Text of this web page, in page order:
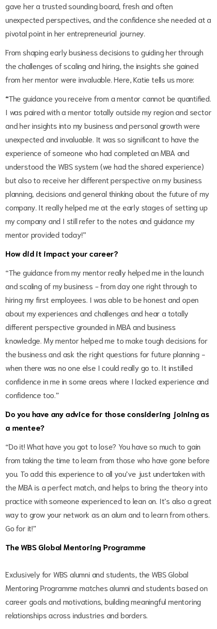
gave her a trusted sounding board, fresh and often
unexpected perspectives, and the confidence she needed at a
pivotal point in her entrepreneurial journey.
From shaping early business decisions to guiding her through
the challenges of scaling and hiring, the insights she gained
from her mentor were invaluable. Here, Katie tells us more:
“The guidance you receive from a mentor cannot be quantified.
I was paired with a mentor totally outside my region and sector
and her insights into my business and personal growth were
unexpected and invaluable. It was so significant to have the
experience of someone who had completed an MBA and
understood the WBS system (we had the shared experience)
but also to receive her different perspective on my business
planning, decisions and general thinking about the future of my
company. It really helped me at the early stages of setting up
my company and I still refer to the notes and guidance my
mentor provided today!”
How did it impact your career?
“The guidance from my mentor really helped me in the launch
and scaling of my business - from day one right through to
hiring my first employees. I was able to be honest and open
about my experiences and challenges and hear a totally
different perspective grounded in MBA and business
knowledge. My mentor helped me to make tough decisions for
the business and ask the right questions for future planning -
when there was no one else I could really go to. It instilled
confidence in me in some areas where I lacked experience and
confidence too.”
Do you have any advice for those considering joining as
a mentee?
“Do it! What have you got to lose? You have so much to gain
from taking the time to learn from those who have gone before
you. To add this experience to all you’ve just undertaken with
the MBA is a perfect match, and helps to bring the theory into
practice with someone experienced to lean on. It’s also a great
way to grow your network as an alum and to learn from others.
Go for it!”
The WBS Global Mentoring Programme
Exclusively for WBS alumni and students, the WBS Global
Mentoring Programme matches alumni and students based on
career goals and motivations, building meaningful mentoring
relationships across industries and borders.